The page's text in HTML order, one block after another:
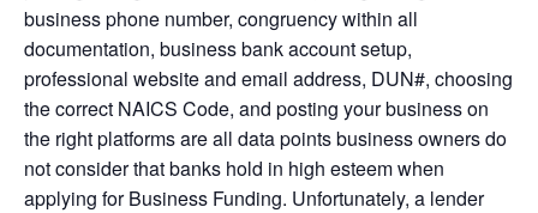
business phone number, congruency within all
documentation, business bank account setup,
professional website and email address, DUN#, choosing
the correct NAICS Code, and posting your business on
the right platforms are all data points business owners do
not consider that banks hold in high esteem when
applying for Business Funding. Unfortunately, a lender